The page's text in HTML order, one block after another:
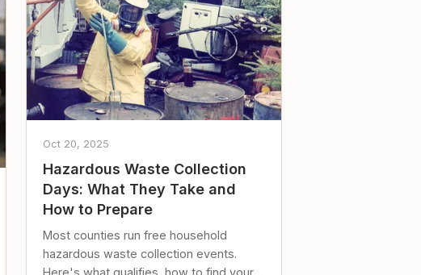
Oct 20, 2025
Hazardous Waste Collection
Days: What They Take and
How to Prepare
Most counties run free household
hazardous waste collection events.